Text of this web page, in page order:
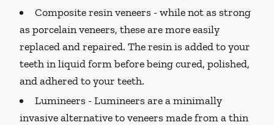
Composite resin veneers -while not as strong
as porcelain veneers, these are more easily
replaced and repaired. The resin is added to your
teeth in liquid form before being cured, polished,
and adhered to your teeth.
Lumineers -Lumineers are a minimally
invasive alternative to veneers made from a thin